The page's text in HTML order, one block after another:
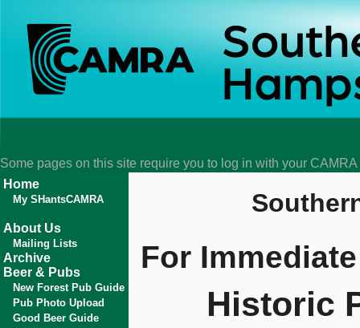
Some pages on this site require you to log in with your
Home
My SHantsCAMRA
About Us
Mailing Lists
Archive
Beer & Pubs
New Forest Pub Guide
Pub Photo Upload
Good Beer Guide
For
Historic